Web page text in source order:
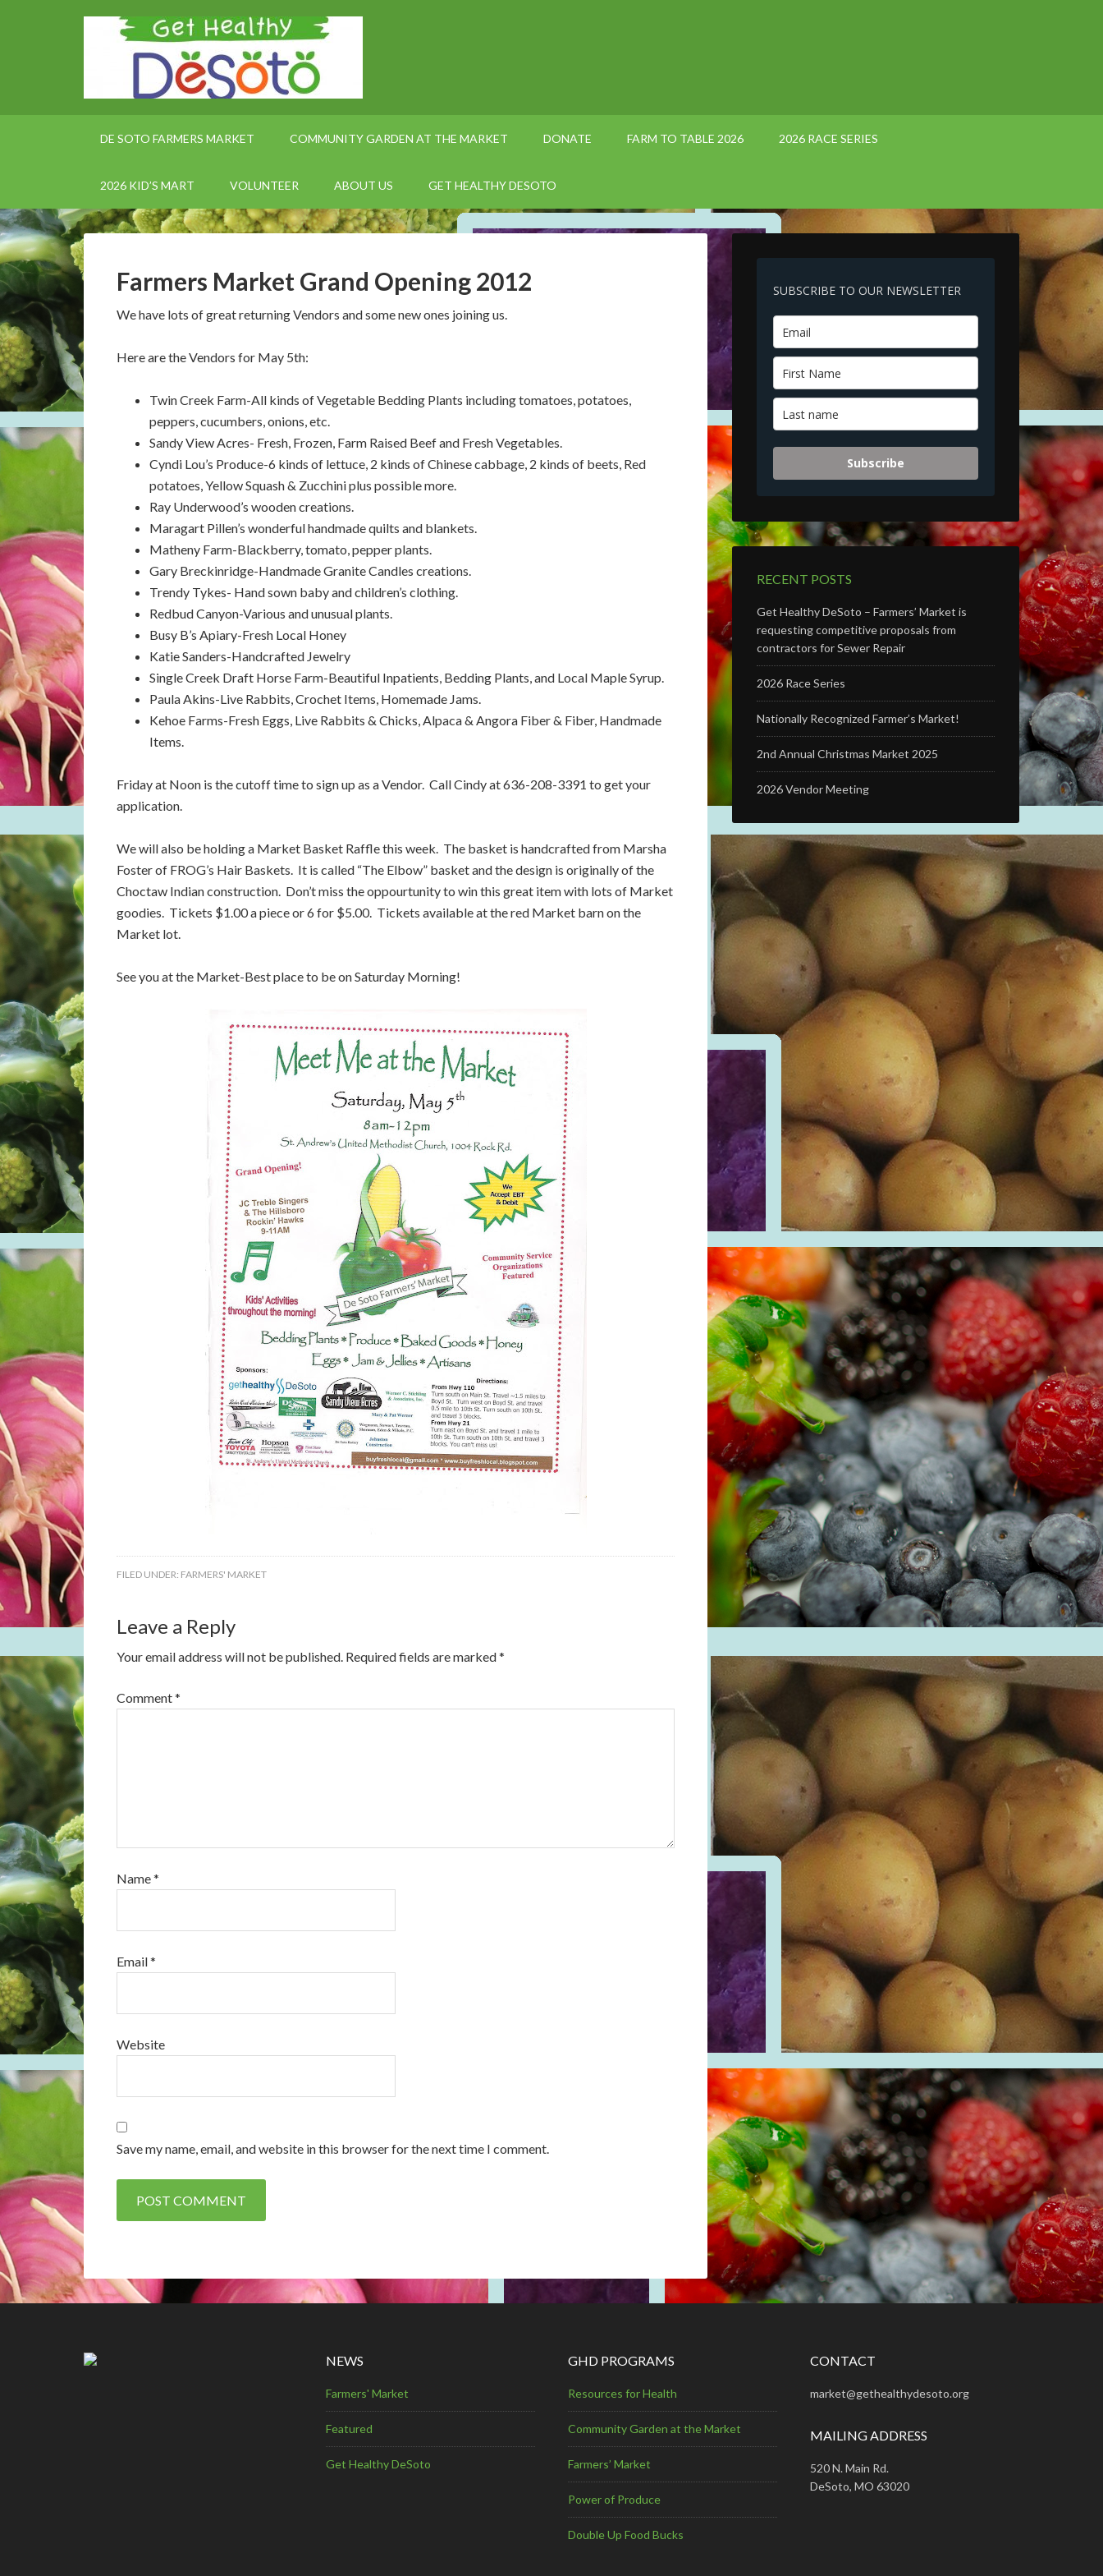
DE SOTO FARMERS MARKET COMMUNITY GARDEN AT THE MARKET DONATE FARM TO TABLE 2026 2026 RACE SERIES
2026 KID’S MART VOLUNTEER ABOUT US GET HEALTHY DESOTO
Farmers Market Grand Opening 2012
We have lots of great returning Vendors and some new ones joining us.
Here are the Vendors for May 5th:
Twin Creek Farm-All kinds of Vegetable Bedding Plants including tomatoes, potatoes,
peppers, cucumbers, onions, etc.
Sandy View Acres- Fresh, Frozen, Farm Raised Beef and Fresh Vegetables.
Cyndi Lou’s Produce-6 kinds of lettuce, 2 kinds of Chinese cabbage, 2 kinds of beets, Red
potatoes, Yellow Squash & Zucchini plus possible more.
Ray Underwood’s wooden creations.
Maragart Pillen’s wonderful handmade quilts and blankets.
Matheny Farm-Blackberry, tomato, pepper plants.
Gary Breckinridge-Handmade Granite Candles creations.
Trendy Tykes- Hand sown baby and children’s clothing.
Redbud Canyon-Various and unusual plants.
Busy B’s Apiary-Fresh Local Honey
Katie Sanders-Handcrafted Jewelry
Single Creek Draft Horse Farm-Beautiful Inpatients, Bedding Plants, and Local Maple Syrup.
Paula Akins-Live Rabbits, Crochet Items, Homemade Jams.
Kehoe Farms-Fresh Eggs, Live Rabbits & Chicks, Alpaca & Angora Fiber & Fiber, Handmade
Items.
Friday at Noon is the cutoff time to sign up as a Vendor. Call Cindy at 636-208-3391 to get your
application.
We will also be holding a Market Basket Raffle this week. The basket is handcrafted from Marsha
Foster of FROG’s Hair Baskets. It is called “The Elbow” basket and the design is originally of the
Choctaw Indian construction. Don’t miss the oppourtunity to win this great item with lots of Market
goodies. Tickets $1.00 a piece or 6 for $5.00. Tickets available at the red Market barn on the
Market lot.
See you at the Market-Best place to be on Saturday Morning!
FILED UNDER: FARMERS' MARKET
Leave a Reply
Your email address will not be published. Required fields are marked*
Comment*
Name*
Email*
Website
Save my name, email, and website in this browser for the next time I comment.
SUBSCRIBE TO OUR NEWSLETTER
Subscribe
RECENT POSTS
Get Healthy DeSoto – Farmers’ Market is
requesting competitive proposals from
contractors for Sewer Repair
2026 Race Series
Nationally Recognized Farmer’s Market!
2nd Annual Christmas Market 2025
2026 Vendor Meeting
NEWS
Farmers' Market
Featured
Get Healthy DeSoto
GHD PROGRAMS
Resources for Health
Community Garden at the Market
Farmers’ Market
Power of Produce
Double Up Food Bucks
CONTACT
market@gethealthydesoto.org
MAILING ADDRESS
520 N. Main Rd.
DeSoto, MO 63020